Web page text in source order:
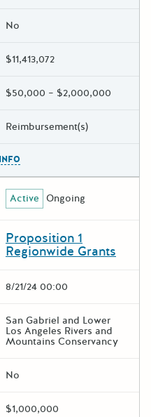
No
$11,413,072
$50,000 – $2,000,000
Reimbursement(s)
Active Ongoing
Proposition 1
Regionwide Grants
8/21/24 00:00
San Gabriel and Lower
Los Angeles Rivers and
Mountains Conservancy
No
$1,000,000